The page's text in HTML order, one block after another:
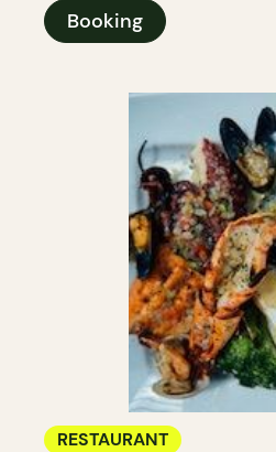
Booking
RESTAURANT